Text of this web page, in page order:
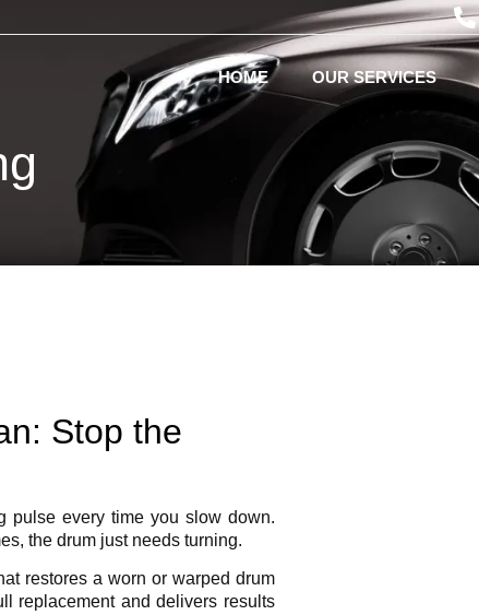
HOME OUR SERVICES
Stop the
pulse every time you slow down.
the drum just needs turning.
restores a worn or warped drum
replacement and delivers results